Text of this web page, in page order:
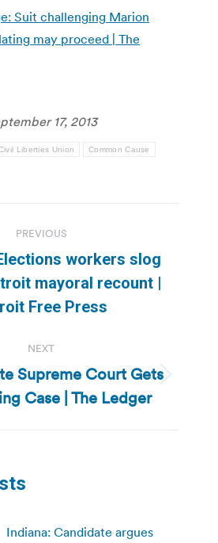
Suit challenging Marion
may proceed | The
17, 2013
Liberties Union Common Cause
PREVIOUS
Previous
post:
workers slog
mayoral recount |
Free Press
NEXT
Next
post:
Supreme Court Gets
Case | The Ledger
Indiana: Candidate argues